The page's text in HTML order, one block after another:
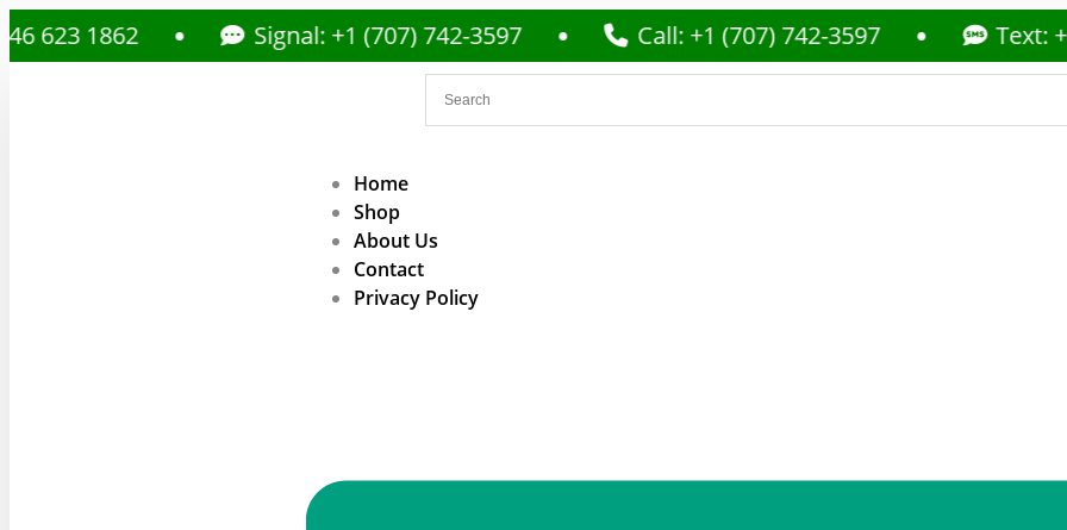
Signal: +1 (707) 742-3597 Call: +1 (707) 742-3597 Text: +1
Home
Shop
About Us
Contact
Privacy Policy